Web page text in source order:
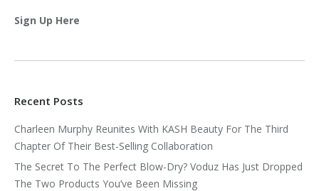
Sign Up Here
Recent Posts
Charleen Murphy Reunites With KASH Beauty For The Third
Chapter Of Their Best-Selling Collaboration
The Secret To The Perfect Blow-Dry? Voduz Has Just Dropped
The Two Products You’ve Been Missing